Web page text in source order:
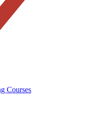
Courses